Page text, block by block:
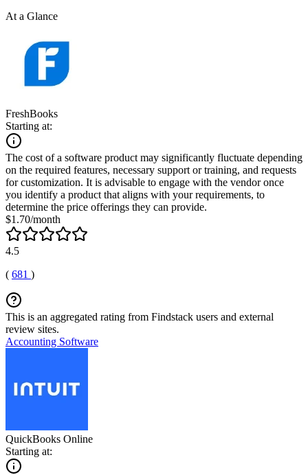
At a Glance
FreshBooks
Starting at:
The cost of a software product may significantly fluctuate depending
on the required features, necessary support or training, and requests
for customization. It is advisable to engage with the vendor once
you identify a product that aligns with your requirements, to
determine the price offerings they can provide.
$1.70/month
4.5
( 681 )
This is an aggregated rating from Findstack users and external
review sites.
Accounting Software
QuickBooks Online
Starting at: